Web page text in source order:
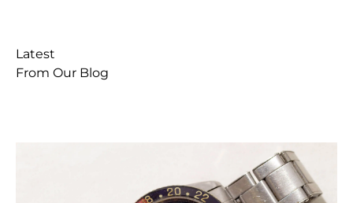
Latest
From Our Blog